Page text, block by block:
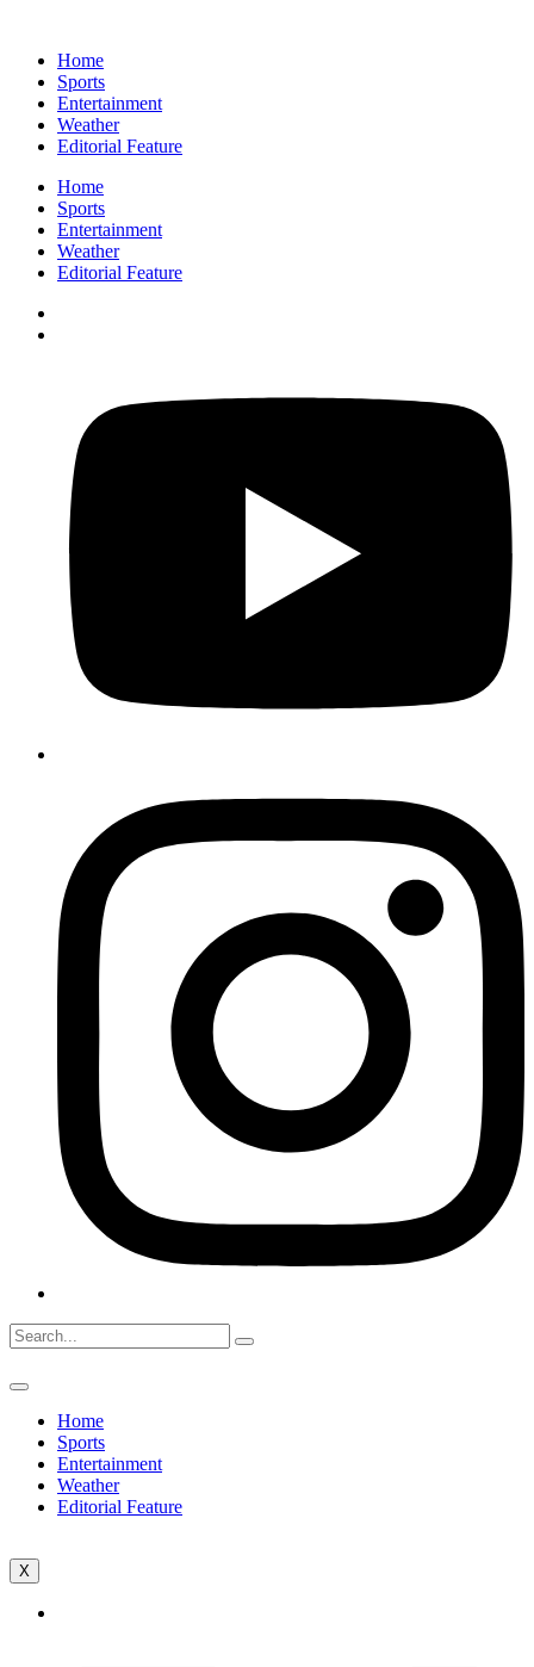
Home
Sports
Entertainment
Weather
Editorial Feature
Home
Sports
Entertainment
Weather
Editorial Feature
Home
Sports
Entertainment
Weather
Editorial Feature
X